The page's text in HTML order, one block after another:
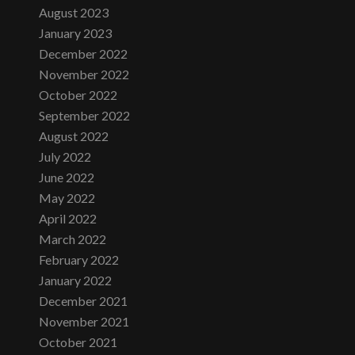
August 2023
January 2023
December 2022
November 2022
October 2022
September 2022
August 2022
July 2022
June 2022
May 2022
April 2022
March 2022
February 2022
January 2022
December 2021
November 2021
October 2021